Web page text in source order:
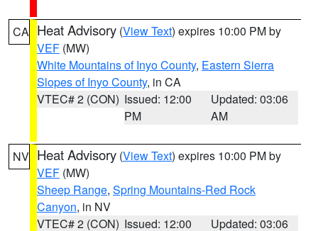
CA Heat Advisory (View Text) expires 10:00 PM by
VEF (MW)
White Mountains of Inyo County, Eastern Sierra
Slopes of Inyo County, in CA
VTEC# 2 (CON) Issued: 12:00
PM
Updated: 03:06
AM
NV Heat Advisory (View Text) expires 10:00 PM by
VEF (MW)
Sheep Range, Spring Mountains-Red Rock
Canyon, in NV
VTEC# 2 (CON) Issued: 12:00
Updated: 03:06